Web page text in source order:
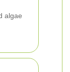
algae